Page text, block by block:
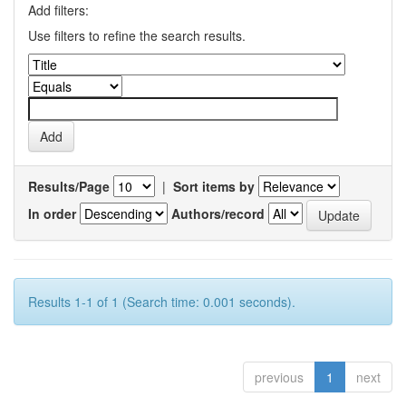
Add filters:
Use filters to refine the search results.
Results/Page | Sort items by
In order
Authors/record
Results 1-1 of 1 (Search time: 0.001 seconds).
previous 1 next